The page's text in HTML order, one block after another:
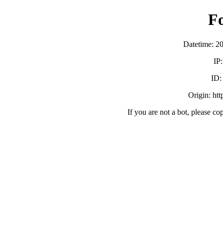
Datetime:
ID:
Origin:
If you are not a bot, please